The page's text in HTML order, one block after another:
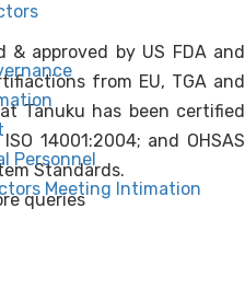
Personnel
Meeting Intimation
approved by US FDA and
from EU, TGA and
at Tanuku has been certified
14001:2004; and OHSAS
Standards.
queries